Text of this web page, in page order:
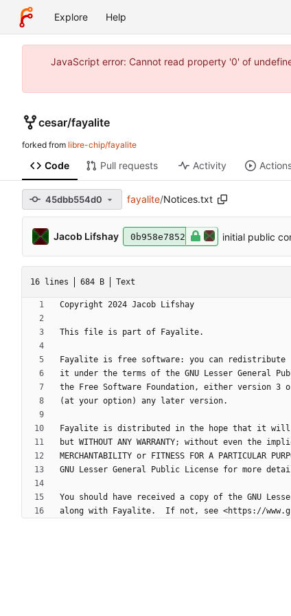
Explore Help
JavaScript error: Cannot read property '0' of
cesar/fayalite
forked from libre-chip/fayalite
Code Pull requests Activity
45dbb554d0 fayalite/Notices.txt
Jacob Lifshay 0b958e7852 initial public
16 lines 684 B Text